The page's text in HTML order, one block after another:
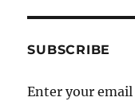
SUBSCRIBE
Enter your